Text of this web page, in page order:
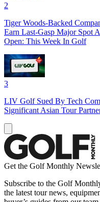
2
Tiger Woods-Backed
Earn Last-Gasp Major Spot
Open: This Week In Golf
3
LIV Golf Sued By Tech
Significant Asian Tour
Get the Golf Monthly
Subscribe to the Golf
the latest tour news,